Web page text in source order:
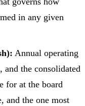
in any given
Annual operating
and the consolidated
for at the board
and the one most